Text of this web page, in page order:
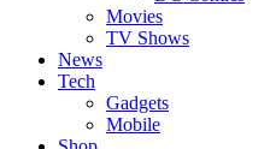
Movies
TV Shows
News
Tech
Gadgets
Mobile